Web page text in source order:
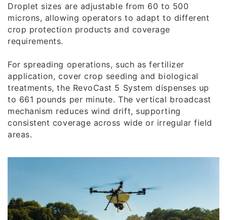
Droplet sizes are adjustable from 60 to 500
microns, allowing operators to adapt to different
crop protection products and coverage
requirements.
For spreading operations, such as fertilizer
application, cover crop seeding and biological
treatments, the RevoCast 5 System dispenses up
to 661 pounds per minute. The vertical broadcast
mechanism reduces wind drift, supporting
consistent coverage across wide or irregular field
areas.